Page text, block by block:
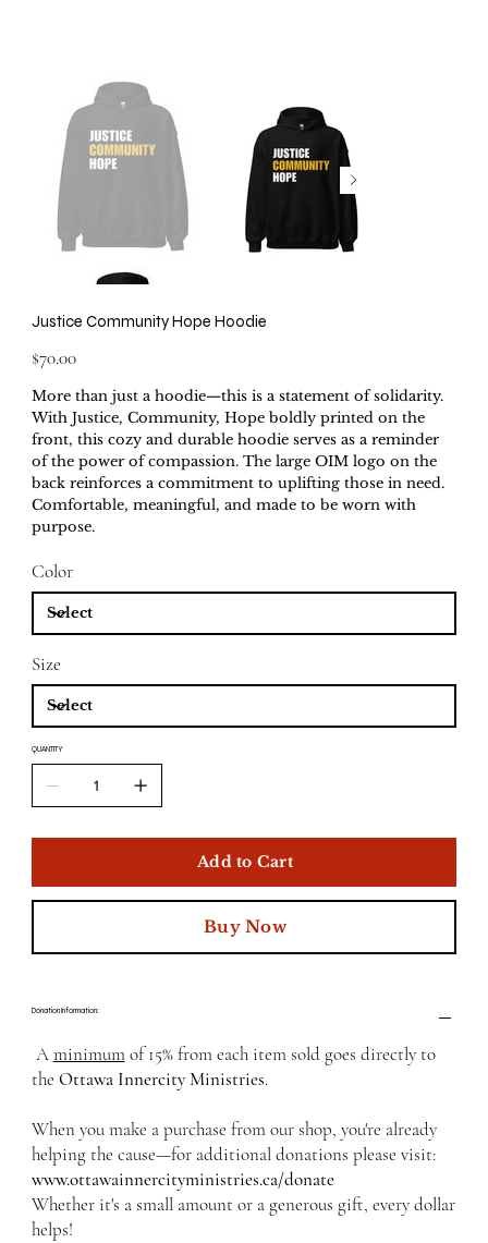
Justice Community Hope Hoodie
Price
$70.00
More than just a hoodie—this is a statement of solidarity.
With Justice, Community, Hope boldly printed on the
front, this cozy and durable hoodie serves as a reminder
of the power of compassion. The large OIM logo on the
back reinforces a commitment to uplifting those in need.
Comfortable, meaningful, and made to be worn with
purpose.
Color
Size
QUANTITY
Add to Cart
Buy Now
Donation Information:
Aminimumof 15% from each item sold goes directly to
the Ottawa Innercity Ministries.
When you make a purchase from our shop, you're already
helping the cause—for additional donations please visit:
www.ottawainnercityministries.ca/donate
Whether it's a small amount or a generous gift, every dollar
helps!